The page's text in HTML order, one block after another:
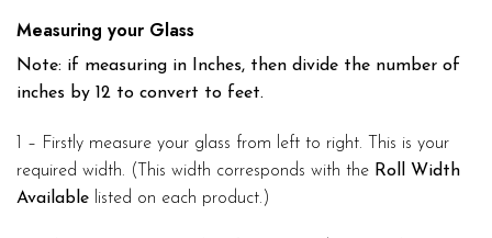
Measuring your Glass
Note: if measuring in Inches, then divide the number of
inches by 12 to convert to feet.
1 – Firstly measure your glass from left to right. This is your
required width. (This width corresponds with the Roll Width
Available listed on each product.)